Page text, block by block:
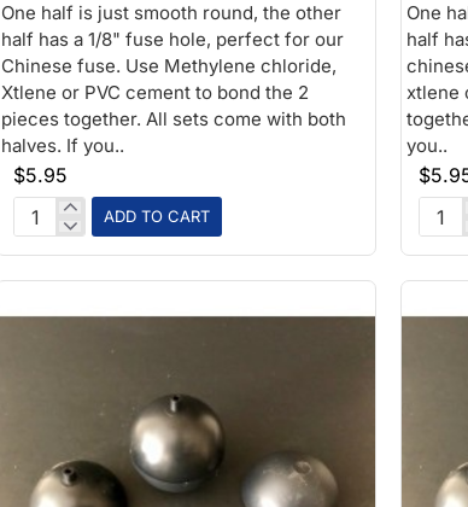
One half is just smooth round, the other
half has a 1/8" fuse hole, perfect for our
Chinese fuse. Use Methylene chloride,
Xtlene or PVC cement to bond the 2
pieces together. All sets come with both
halves. If you..
$5.95
2-
1/2in
Plastic
Ball
ADD TO CART
One
half
xtlene
you..
2-
1/2
inch